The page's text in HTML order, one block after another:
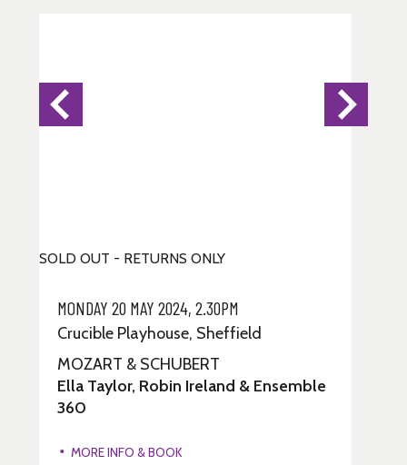
MONDAY 20 MAY 2024, 2.30PM
Crucible Playhouse, Sheffield
MOZART & SCHUBERT
Ella Taylor, Robin Ireland & Ensemble
360
MORE INFO & BOOK
SOLD OUT - RETURNS ONLY